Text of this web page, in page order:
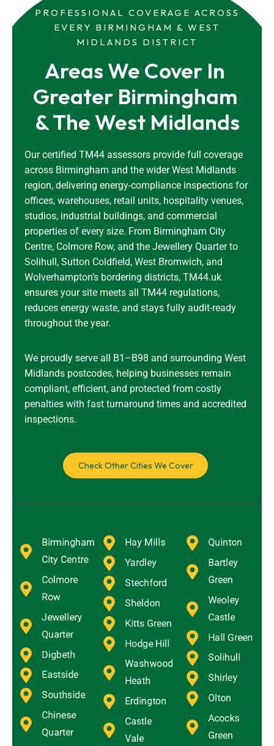
PROFESSIONAL COVERAGE ACROSS
EVERY BIRMINGHAM & WEST
MIDLANDS DISTRICT
Areas We Cover In
Greater Birmingham
& The West Midlands
Our certified TM44 assessors provide full coverage
across Birmingham and the wider West Midlands
region, delivering energy-compliance inspections for
offices, warehouses, retail units, hospitality venues,
studios, industrial buildings, and commercial
properties of every size. From Birmingham City
Centre, Colmore Row, and the Jewellery Quarter to
Solihull, Sutton Coldfield, West Bromwich, and
Wolverhampton’s bordering districts, TM44.uk
ensures your site meets all TM44 regulations,
reduces energy waste, and stays fully audit-ready
throughout the year.
We proudly serve all B1–B98 and surrounding West
Midlands postcodes, helping businesses remain
compliant, efficient, and protected from costly
penalties with fast turnaround times and accredited
inspections.
Check Other Cities We Cover
Birmingham
City Centre
Colmore
Row
Jewellery
Quarter
Digbeth
Eastside
Southside
Chinese
Quarter
Hay Mills
Yardley
Stechford
Sheldon
Kitts Green
Hodge Hill
Washwood
Heath
Erdington
Castle
Vale
Quinton
Bartley
Green
Weoley
Castle
Hall Green
Solihull
Shirley
Olton
Acocks
Green